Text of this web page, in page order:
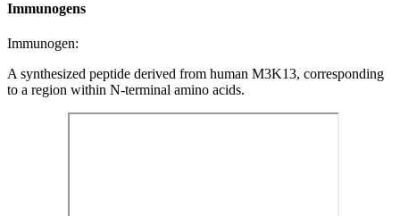
Immunogens
Immunogen:
A synthesized peptide derived from human M3K13, corresponding
to a region within N-terminal amino acids.